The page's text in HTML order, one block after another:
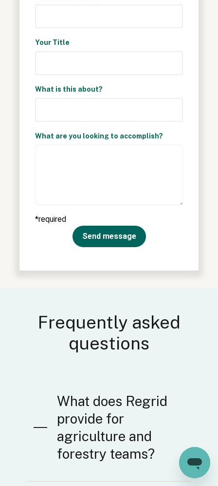
Your Title
What is this about?
What are you looking to accomplish?
*required
Send message
Frequently asked
questions
What does Regrid
provide for
agriculture and
forestry teams?